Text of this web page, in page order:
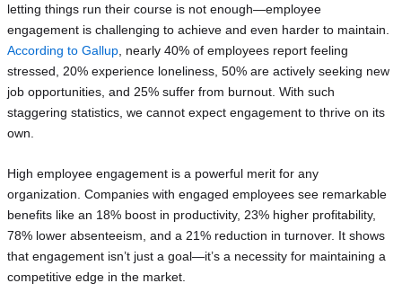
letting things run their course is not enough—employee
engagement is challenging to achieve and even harder to maintain.
According to Gallup, nearly 40% of employees report feeling
stressed, 20% experience loneliness, 50% are actively seeking new
job opportunities, and 25% suffer from burnout. With such
staggering statistics, we cannot expect engagement to thrive on its
own.
High employee engagement is a powerful merit for any
organization. Companies with engaged employees see remarkable
benefits like an 18% boost in productivity, 23% higher profitability,
78% lower absenteeism, and a 21% reduction in turnover. It shows
that engagement isn’t just a goal—it’s a necessity for maintaining a
competitive edge in the market.